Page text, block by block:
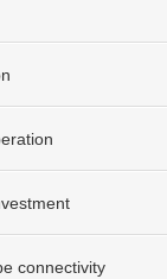
connectivity